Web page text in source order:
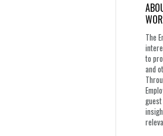
The
to
and